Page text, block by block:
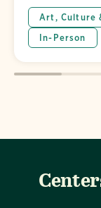
Art, Culture
In-Person